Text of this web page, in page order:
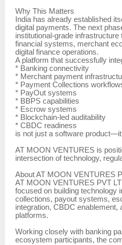
Why This Matters
India has already established
digital payments. The next
institutional-grade
financial systems, merchant
digital finance operations.
A platform that successfully
* Banking connectivity
* Merchant payment
* Payment Collections
* PayOut systems
* BBPS capabilities
* Escrow systems
* Blockchain-led auditability
* CBDC readiness
is not just a software
AT MOON VENTURES is
intersection of technology,
About AT MOON VENTURES
AT MOON VENTURES PVT
focused on building technology
collections, payout systems,
integration, CBDC enablement,
platforms.
Working closely with banking
ecosystem participants, the